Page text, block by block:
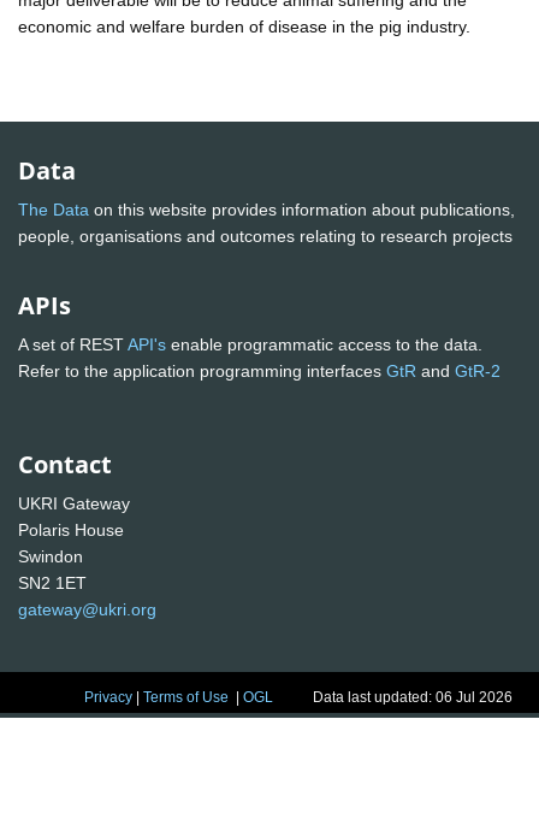
economic and welfare burden of disease in the pig industry.
Data
The Data on this website provides information about publications,
people, organisations and outcomes relating to research projects
APIs
A set of RESTAPI's enable programmatic access to the data.
Refer to the application programming interfaces GtR and GtR-2
Contact
UKRI Gateway
Polaris House
Swindon
SN2 1ET
gateway@ukri.org
Privacy |Terms of Use |OGL Data last updated: 06 Jul 2026